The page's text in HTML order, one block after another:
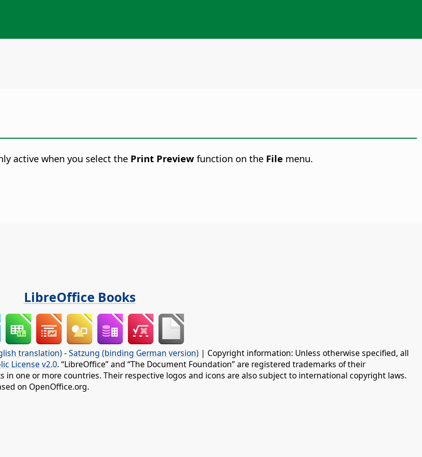
active when you select the Print Preview function on the File menu.
LibreOffice Books
translation) -Satzung (binding German version) | Copyright information: Unless otherwise specified, all
License v2.0. “LibreOffice” and “The Document Foundation” are registered trademarks of their
one or more countries. Their respective logos and icons are also subject to international copyright laws.
on OpenOffice.org.